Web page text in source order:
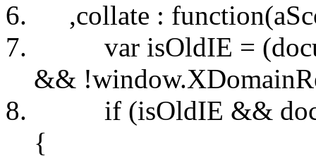
,collate :
var isOldIE =
&&
if (isOldIE &&
{